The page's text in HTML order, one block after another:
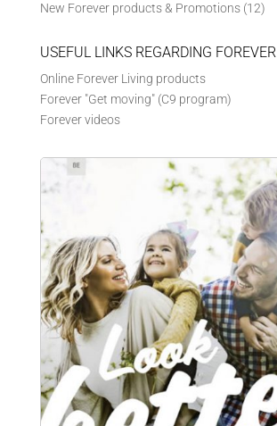
New Forever products & Promotions (12)
USEFUL LINKS REGARDING FOREVER
Online Forever Living products
Forever "Get moving" (C9 program)
Forever videos